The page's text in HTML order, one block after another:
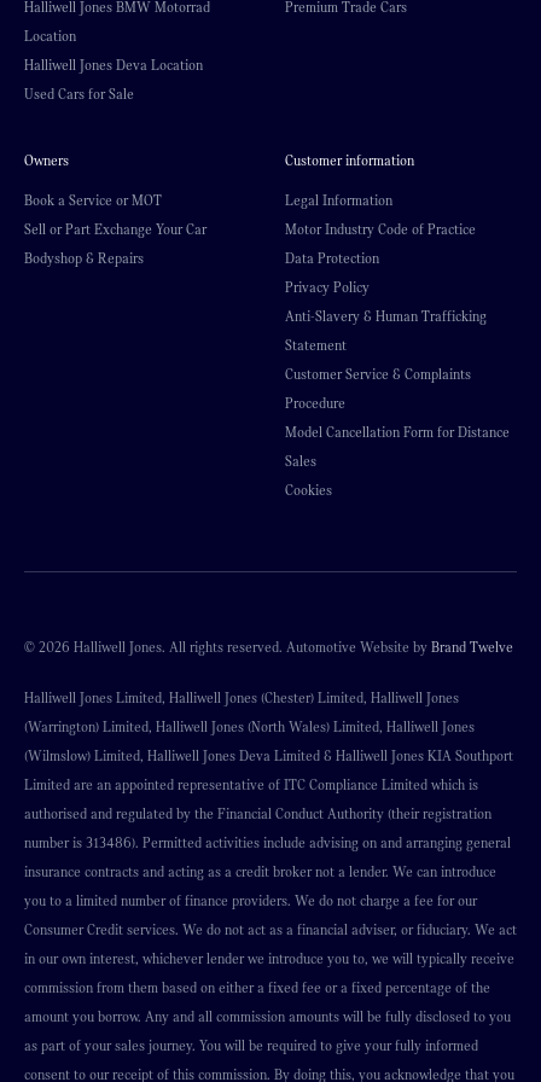
Halliwell Jones BMW Motorrad
Location
Halliwell Jones Deva Location
Used Cars for Sale
Premium Trade Cars
Owners
Book a Service or MOT
Sell or Part Exchange Your Car
Bodyshop & Repairs
Customer information
Legal Information
Motor Industry Code of Practice
Data Protection
Privacy Policy
Anti-Slavery & Human Trafficking
Statement
Customer Service & Complaints
Procedure
Model Cancellation Form for Distance
Sales
Cookies
© 2026 Halliwell Jones. All rights reserved. Automotive Website by Brand Twelve
Halliwell Jones Limited, Halliwell Jones (Chester) Limited, Halliwell Jones
(Warrington) Limited, Halliwell Jones (North Wales) Limited, Halliwell Jones
(Wilmslow) Limited, Halliwell Jones Deva Limited & Halliwell Jones KIA Southport
Limited are an appointed representative of ITC Compliance Limited which is
authorised and regulated by the Financial Conduct Authority (their registration
number is 313486). Permitted activities include advising on and arranging general
insurance contracts and acting as a credit broker not a lender. We can introduce
you to a limited number of finance providers. We do not charge a fee for our
Consumer Credit services. We do not act as a financial adviser, or fiduciary. We act
in our own interest, whichever lender we introduce you to, we will typically receive
commission from them based on either a fixed fee or a fixed percentage of the
amount you borrow. Any and all commission amounts will be fully disclosed to you
as part of your sales journey. You will be required to give your fully informed
consent to our receipt of this commission. By doing this, you acknowledge that you